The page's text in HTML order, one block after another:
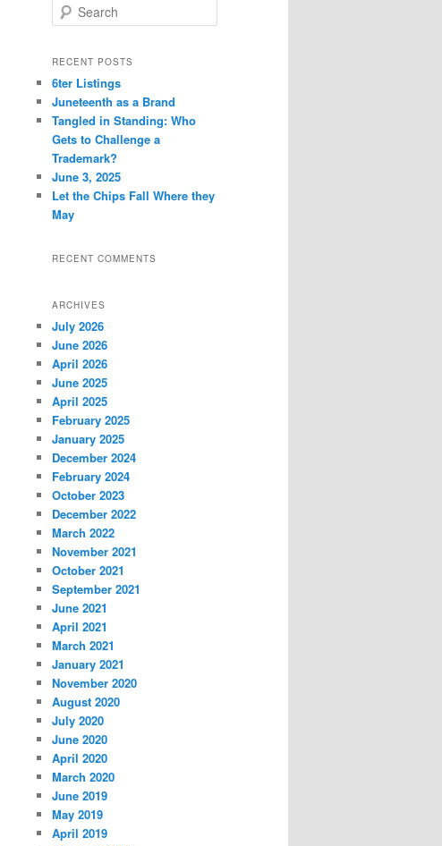
e
r
h
RECENT POSTS
6ter Listings
Juneteenth as a Brand
Tangled in Standing: Who
Gets to Challenge a
Trademark?
June 3, 2025
Let the Chips Fall Where they
May
RECENT COMMENTS
ARCHIVES
July 2026
June 2026
April 2026
June 2025
April 2025
February 2025
January 2025
December 2024
February 2024
October 2023
December 2022
March 2022
November 2021
October 2021
September 2021
June 2021
April 2021
March 2021
January 2021
November 2020
August 2020
July 2020
June 2020
April 2020
March 2020
June 2019
May 2019
April 2019